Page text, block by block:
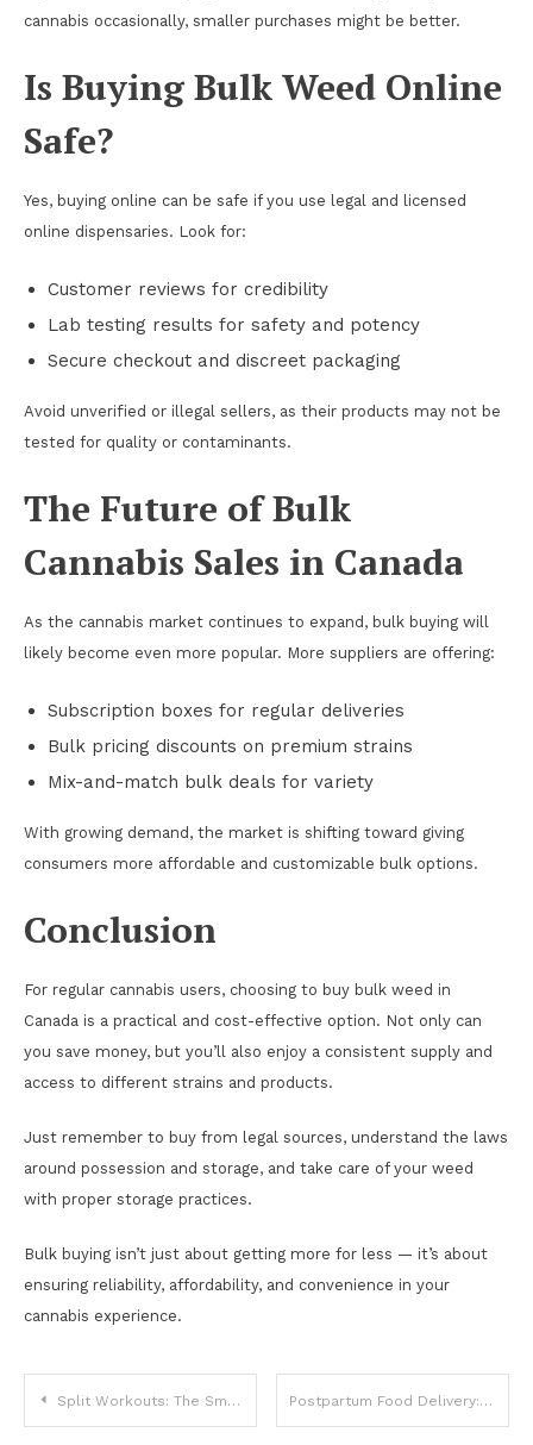
cannabis occasionally, smaller purchases might be better.
Is Buying Bulk Weed Online
Safe?
Yes, buying online can be safe if you use legal and licensed
online dispensaries. Look for:
Customer reviews for credibility
Lab testing results for safety and potency
Secure checkout and discreet packaging
Avoid unverified or illegal sellers, as their products may not be
tested for quality or contaminants.
The Future of Bulk
Cannabis Sales in Canada
As the cannabis market continues to expand, bulk buying will
likely become even more popular. More suppliers are offering:
Subscription boxes for regular deliveries
Bulk pricing discounts on premium strains
Mix-and-match bulk deals for variety
With growing demand, the market is shifting toward giving
consumers more affordable and customizable bulk options.
Conclusion
For regular cannabis users, choosing to buy bulk weed in
Canada is a practical and cost-effective option. Not only can
you save money, but you’ll also enjoy a consistent supply and
access to different strains and products.
Just remember to buy from legal sources, understand the laws
around possession and storage, and take care of your weed
with proper storage practices.
Bulk buying isn’t just about getting more for less — it’s about
ensuring reliability, affordability, and convenience in your
cannabis experience.
Post
Split Workouts: The Smart Way to Train More and Recover Better Postpartum Food Delivery: Convenient & Healthy Meals for New Moms